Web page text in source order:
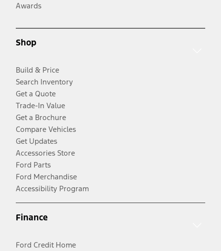
Awards
Shop
Build & Price
Search Inventory
Get a Quote
Trade-In Value
Get a Brochure
Compare Vehicles
Get Updates
Accessories Store
Ford Parts
Ford Merchandise
Accessibility Program
Finance
Ford Credit Home